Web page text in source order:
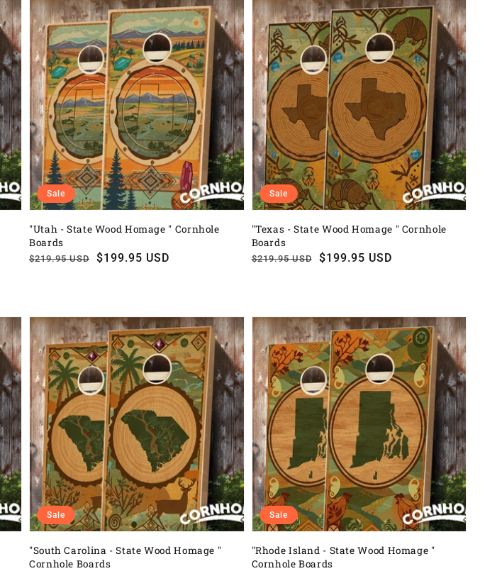
"Utah - State Wood Homage " Cornhole
Boards
Regular
$219.95 USD
Sale
$199.95 USD
Sale
"Texas - State Wood Homage " Cornhole
Boards
Regular
$219.95 USD
Sale
$199.95 USD
Sale
"South Carolina - State Wood Homage "
Cornhole Boards
Sale
"Rhode Island - State Wood Homage "
Cornhole Boards
Sale